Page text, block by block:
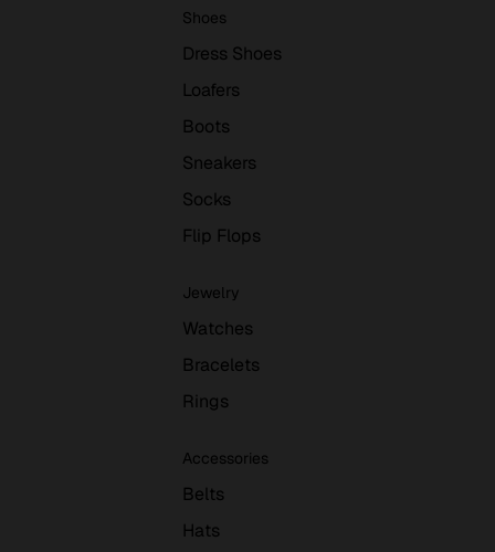
Shoes
Dress Shoes
Loafers
Boots
Sneakers
Socks
Flip Flops
Jewelry
Watches
Bracelets
Rings
Accessories
Belts
Hats